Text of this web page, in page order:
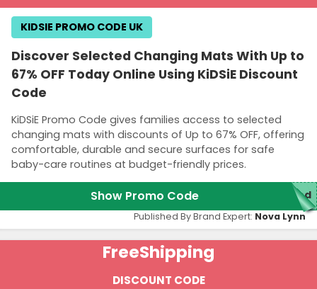
Discover Selected Changing Mats With Up to
67% OFF Today Online Using KiDSiE Discount
Code
KiDSiE Promo Code gives families access to selected
changing mats with discounts of Up to 67% OFF, offering
comfortable, durable and secure surfaces for safe
baby-care routines at budget-friendly prices.
KIDSIE PROMO CODE UK
Show Promo Code ed
Published By Brand Expert: Nova Lynn
FreeShipping
DISCOUNT CODE